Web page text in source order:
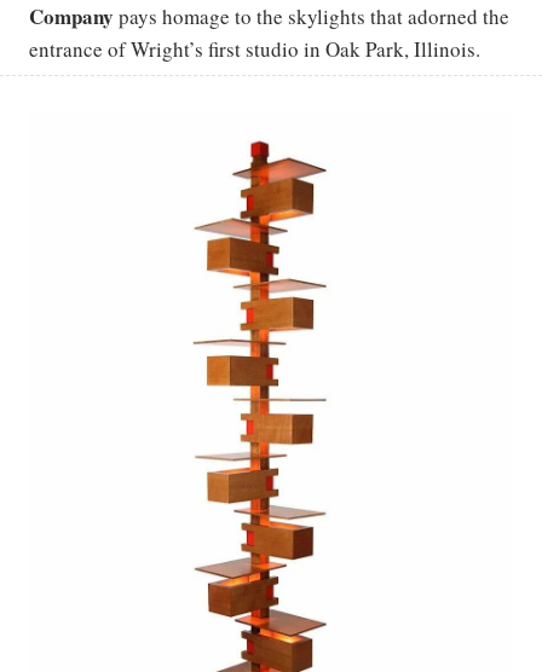
Company pays homage to the skylights that adorned the
entrance of Wright’s first studio in Oak Park, Illinois.